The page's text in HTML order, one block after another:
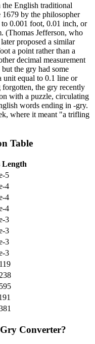
English traditional
1679 by the philosopher
0.001 foot, 0.01 inch, or
(Thomas Jefferson, who
proposed a similar
a point rather than a
decimal measurement
the gry had some
unit equal to 0.1 line or
the gry recently
with a puzzle, circulating
words ending in -gry.
where it meant "a trifling
Table
Length
5
4
4
4
3
3
3
3
Gry Converter?